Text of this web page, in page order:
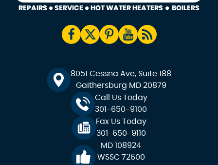
8051 Cessna Ave, Suite 188
Gaithersburg MD 20879
Call Us Today
301-650-9100
Fax Us Today
301-650-9110
MD 108924
WSSC 72600